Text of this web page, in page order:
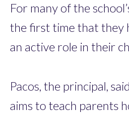
For many of the
the first time that they
an active role in their
Pacos, the principal,
aims to teach parents